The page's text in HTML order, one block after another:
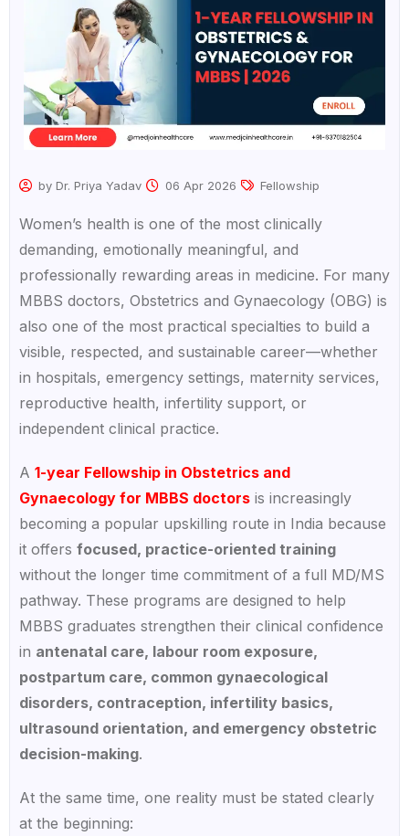
by Dr. Priya Yadav 06 Apr 2026 Fellowship
Women’s health is one of the most clinically
demanding, emotionally meaningful, and
professionally rewarding areas in medicine. For many
MBBS doctors, Obstetrics and Gynaecology (OBG) is
also one of the most practical specialties to build a
visible, respected, and sustainable career—whether
in hospitals, emergency settings, maternity services,
reproductive health, infertility support, or
independent clinical practice.
A 1-year Fellowship in Obstetrics and
Gynaecology for MBBS doctorsis increasingly
becoming a popular upskilling route in India because
it offers focused, practice-oriented training
without the longer time commitment of a full MD/MS
pathway. These programs are designed to help
MBBS graduates strengthen their clinical confidence
in antenatal care, labour room exposure,
postpartum care, common gynaecological
disorders, contraception, infertility basics,
ultrasound orientation, and emergency obstetric
decision-making.
At the same time, one reality must be stated clearly
at the beginning: